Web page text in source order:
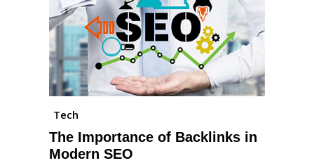
Tech
The Importance of Backlinks in
Modern SEO